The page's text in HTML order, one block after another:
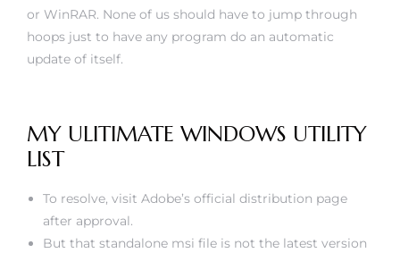
or WinRAR. None of us should have to jump through
hoops just to have any program do an automatic
update of itself.
MY ULITIMATE WINDOWS UTILITY
LIST
To resolve, visit Adobe’s official distribution page
after approval.
But that standalone msi file is not the latest version